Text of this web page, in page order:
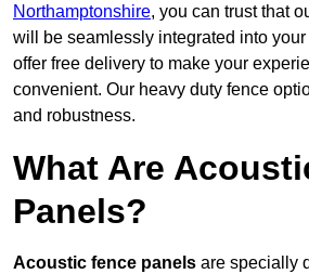
Northamptonshire, you can trust that
will be seamlessly integrated into
offer free delivery to make your
convenient. Our heavy duty fence
and robustness.
What Are
Panels?
Acoustic fence panels are specially